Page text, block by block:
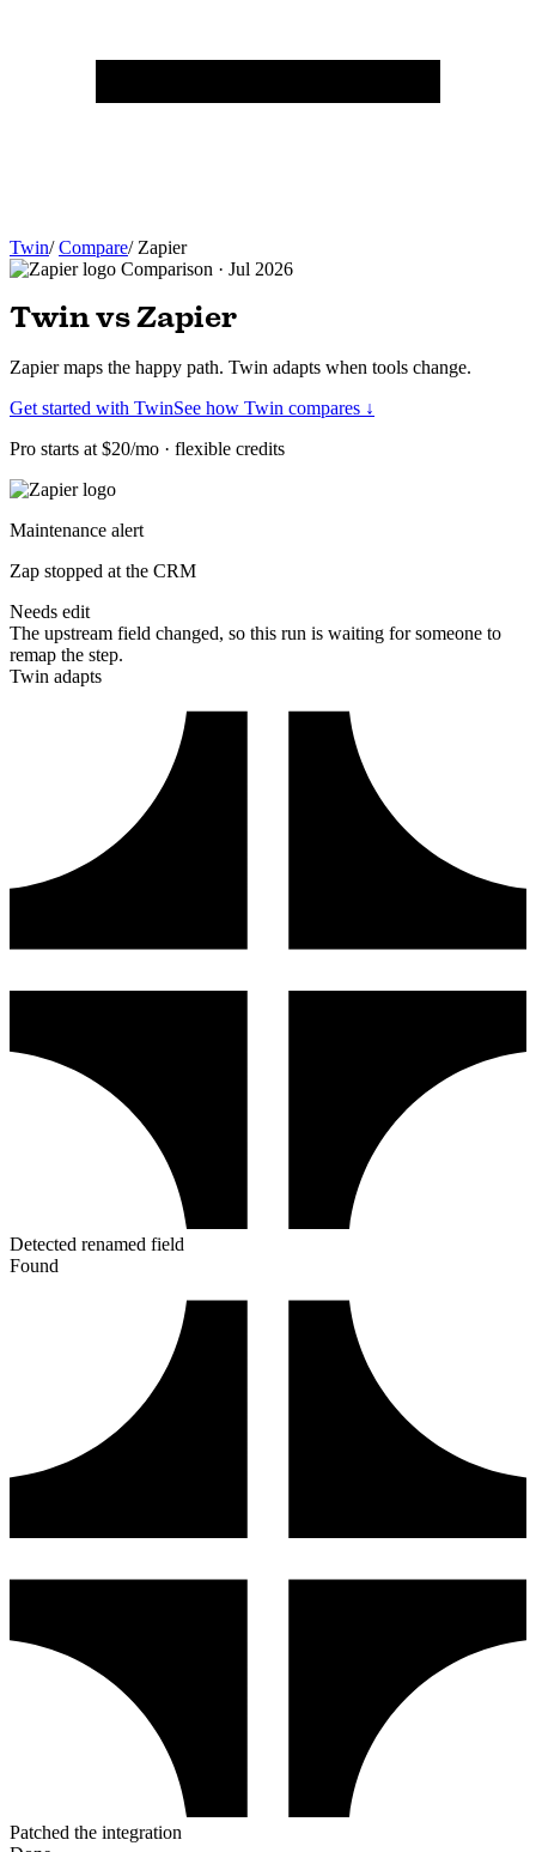
Twin/ Compare/ Zapier
Comparison · Jul 2026
Twin vs Zapier
Zapier maps the happy path. Twin adapts when tools change.
Get started with TwinSee how Twin compares ↓
Pro starts at $20/mo · flexible credits
Maintenance alert
Zap stopped at the CRM
Needs edit
The upstream field changed, so this run is waiting for someone to
remap the step.
Twin adapts
Detected renamed field
Found
Patched the integration